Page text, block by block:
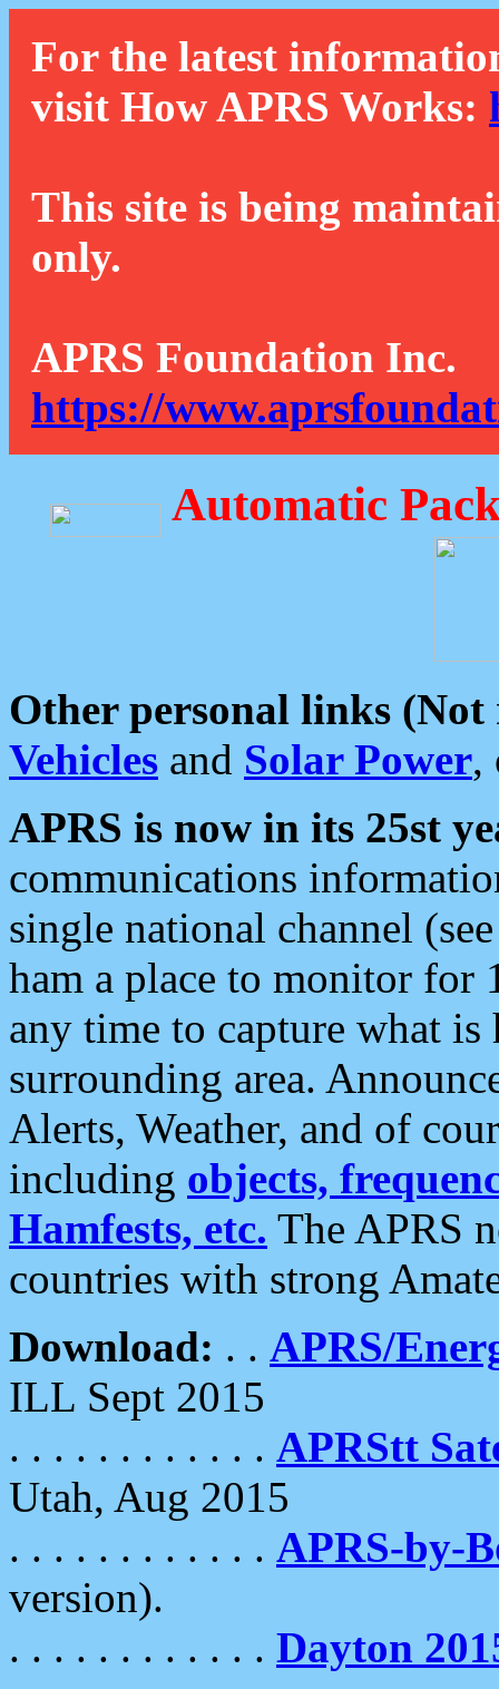
For the latest
visit How APRS Works:
This site is being
only.
APRS Foundation Inc.
https://
Automatic
Other personal links (Not
Vehicles and Solar Power,
APRS is now in its 25st
communications
single national channel
ham a place to monitor for
any time to capture what
surrounding area.
Alerts, Weather, and of
including objects,
Hamfests, etc. The APRS
countries with strong
Download: . . APRS/
ILL Sept 2015
. . . . . . . . . . . . APRStt
Utah, Aug 2015
. . . . . . . . . . . . APRS-by-
version).
. . . . . . . . . . . . Dayton